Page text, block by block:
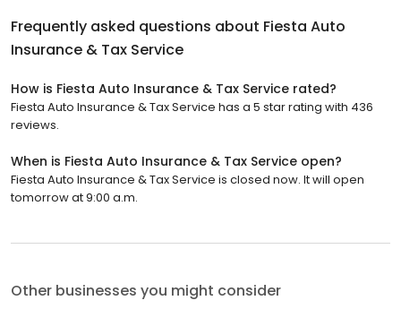
Frequently asked questions about Fiesta Auto
Insurance & Tax Service
How is Fiesta Auto Insurance & Tax Service rated?
Fiesta Auto Insurance & Tax Service has a 5 star rating with 436
reviews.
When is Fiesta Auto Insurance & Tax Service open?
Fiesta Auto Insurance & Tax Service is closed now. It will open
tomorrow at 9:00 a.m.
Other businesses you might consider